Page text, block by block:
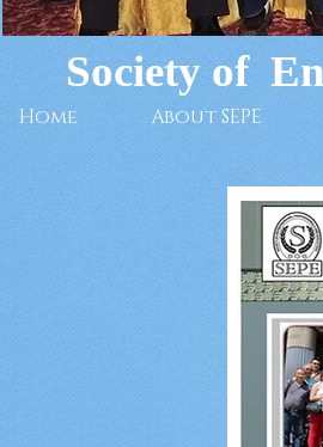
Society of
Home About SEPE